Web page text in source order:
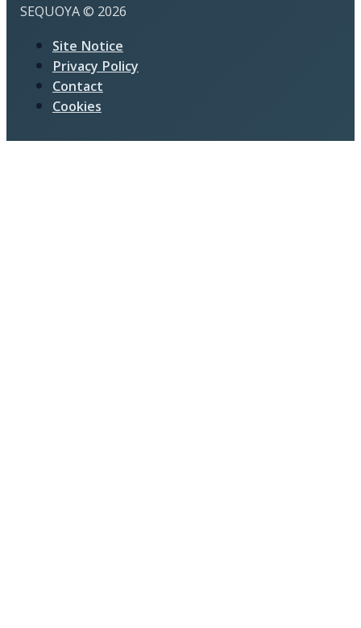
SEQUOYA © 2026
Site Notice
Privacy Policy
Contact
Cookies